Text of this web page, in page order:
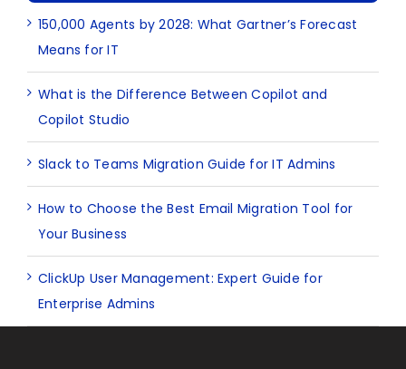
150,000 Agents by 2028: What Gartner’s Forecast
Means for IT
What is the Difference Between Copilot and
Copilot Studio
Slack to Teams Migration Guide for IT Admins
How to Choose the Best Email Migration Tool for
Your Business
ClickUp User Management: Expert Guide for
Enterprise Admins